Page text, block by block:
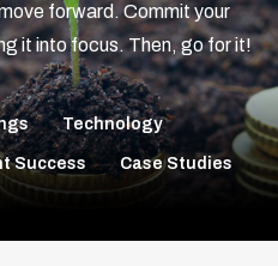
forward. Commit your
it into focus. Then, go for it!
Technology
Success Case Studies